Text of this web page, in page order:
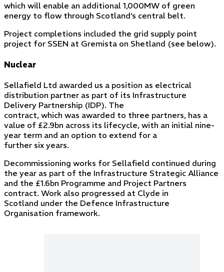
which will enable an additional 1,000MW of green
energy to flow through Scotland’s central belt.
Project completions included the grid supply point
project for SSEN at Gremista on Shetland (see below).
Nuclear
Sellafield Ltd awarded us a position as electrical
distribution partner as part of its Infrastructure
Delivery Partnership (IDP). The
contract, which was awarded to three partners, has a
value of £2.9bn across its lifecycle, with an initial nine-
year term and an option to extend for a
further six years.
Decommissioning works for Sellafield continued during
the year as part of the Infrastructure Strategic Alliance
and the £1.6bn Programme and Project Partners
contract. Work also progressed at Clyde in
Scotland under the Defence Infrastructure
Organisation framework.